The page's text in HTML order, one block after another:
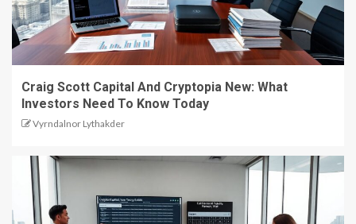
Craig Scott Capital And Cryptopia New: What
Investors Need To Know Today
Vyrndalnor Lythakder